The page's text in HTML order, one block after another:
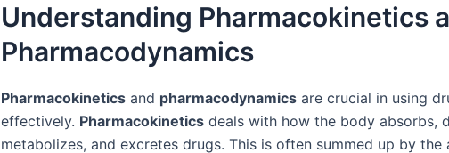
Understanding Pharmacokinetics
Pharmacodynamics
Pharmacokinetics and pharmacodynamics are crucial in using
effectively. Pharmacokinetics deals with how the body absorbs,
metabolizes, and excretes drugs. This is often summed up by the